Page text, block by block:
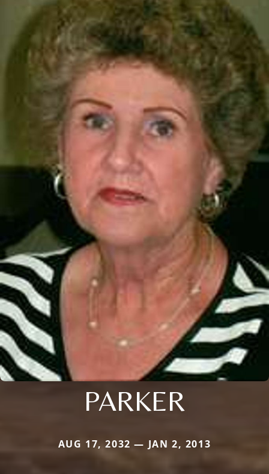
PARKER
AUG 17, 2032 — JAN 2, 2013